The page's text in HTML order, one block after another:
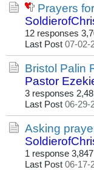
Prayers
12 responses
Last Post 07-02-
Bristol Palin
Pastor
3 responses
Last Post 06-29-
Asking
1 response
Last Post 06-17-